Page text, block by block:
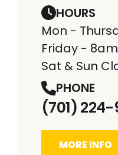
HOURS
Mon -
Friday -
Sat & Sun
PHONE
(701)
MORE INFO